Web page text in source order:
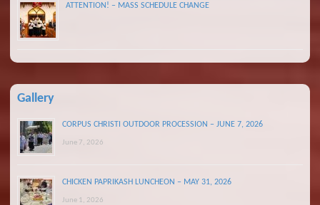
ATTENTION! – MASS SCHEDULE CHANGE
Gallery
CORPUS CHRISTI OUTDOOR PROCESSION – JUNE 7, 2026
June 7, 2026
CHICKEN PAPRIKASH LUNCHEON – MAY 31, 2026
June 1, 2026